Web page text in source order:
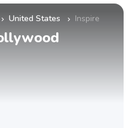
» United States » Inspire